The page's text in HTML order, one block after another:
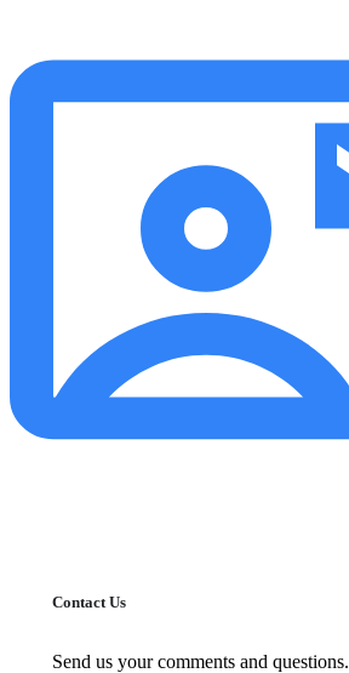
Contact Us
Send us your comments and questions.